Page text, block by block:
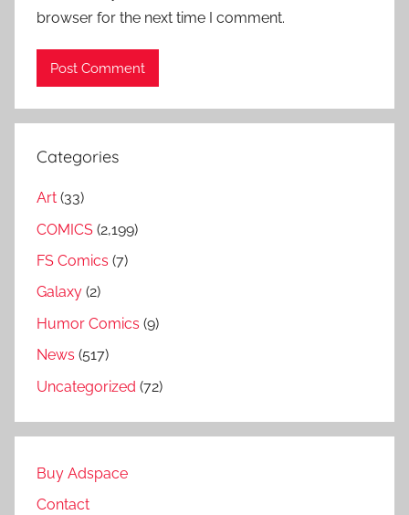
browser for the next time I comment.
Categories
Art (33)
COMICS (2,199)
FS Comics (7)
Galaxy (2)
Humor Comics (9)
News (517)
Uncategorized (72)
Buy Adspace
Contact